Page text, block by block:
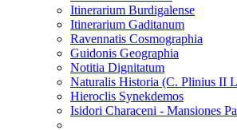
Itinerarium Burdigalense
Itinerarium Gaditanum
Ravennatis Cosmographia
Guidonis Geographia
Notitia Dignitatum
Naturalis Historia (C. Plinius II
Hieroclis Synekdemos
Isidori Characeni - Mansiones